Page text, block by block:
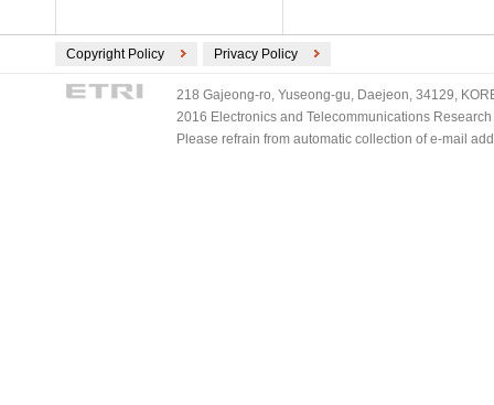
Copyright Policy Privacy Policy
218 Gajeong-ro, Yuseong-gu, Daejeon, 34129,
2016 Electronics and Telecommunications
Please refrain from automatic collection of e-mail